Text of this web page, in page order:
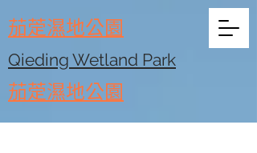
​茄萣濕地公園
Qieding Wetland Park
​茄萣濕地公園